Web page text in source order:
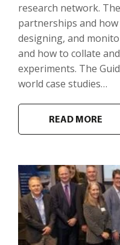
research network.
partnerships and
designing, and
and how to collate
experiments. The
world case studies…
READ MORE